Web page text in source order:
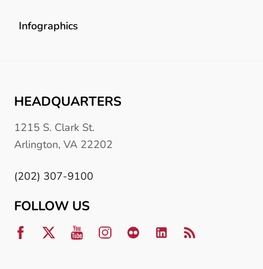
Infographics
HEADQUARTERS
1215 S. Clark St.
Arlington, VA 22202
(202) 307-9100
FOLLOW US